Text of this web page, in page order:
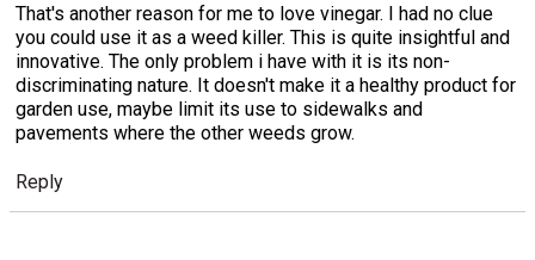
That's another reason for me to love vinegar. I had no clue
you could use it as a weed killer. This is quite insightful and
innovative. The only problem i have with it is its non-
discriminating nature. It doesn't make it a healthy product for
garden use, maybe limit its use to sidewalks and
pavements where the other weeds grow.
Reply